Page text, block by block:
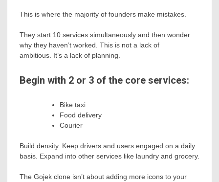
This is where the majority of founders make mistakes.
They start 10 services simultaneously and then wonder
why they haven’t worked. This is not a lack of
ambitious. It’s a lack of planning.
Begin with 2 or 3 of the core services:
Bike taxi
Food delivery
Courier
Build density. Keep drivers and users engaged on a daily
basis. Expand into other services like laundry and grocery.
The Gojek clone isn’t about adding more icons to your